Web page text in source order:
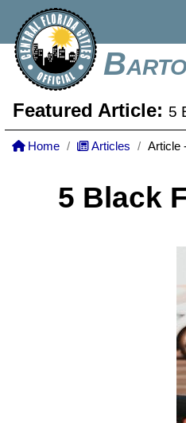
Featured Article: 5
Home Articles Article
5 Black